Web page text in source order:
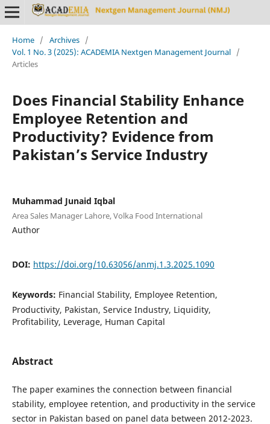
Home / Archives /
Vol. 1 No. 3 (2025): ACADEMIA Nextgen Management Journal /
Articles
Does Financial Stability Enhance
Employee Retention and
Productivity? Evidence from
Pakistan’s Service Industry
Muhammad Junaid Iqbal
Area Sales Manager Lahore, Volka Food International
Author
DOI: https://doi.org/10.63056/anmj.1.3.2025.1090
Keywords: Financial Stability, Employee Retention,
Productivity, Pakistan, Service Industry, Liquidity,
Profitability, Leverage, Human Capital
Abstract
The paper examines the connection between financial
stability, employee retention, and productivity in the service
sector in Pakistan based on panel data between 2012-2023.